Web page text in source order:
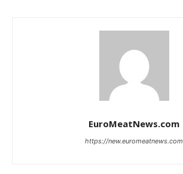
EuroMeatNews.com
https://new.euromeatnews.com